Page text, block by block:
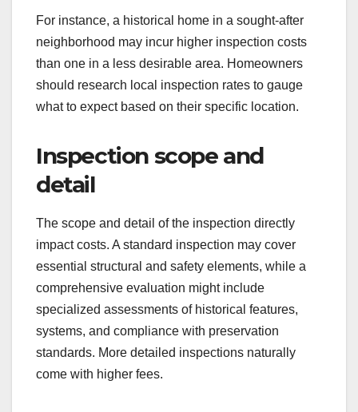
For instance, a historical home in a sought-after
neighborhood may incur higher inspection costs
than one in a less desirable area. Homeowners
should research local inspection rates to gauge
what to expect based on their specific location.
Inspection scope and
detail
The scope and detail of the inspection directly
impact costs. A standard inspection may cover
essential structural and safety elements, while a
comprehensive evaluation might include
specialized assessments of historical features,
systems, and compliance with preservation
standards. More detailed inspections naturally
come with higher fees.